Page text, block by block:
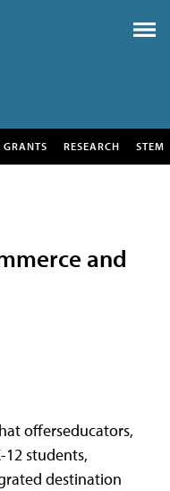
RESEARCH STEM
and
offerseducators,
12 students,
destination